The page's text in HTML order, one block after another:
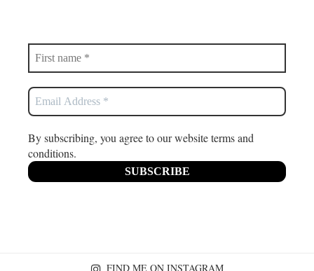
By subscribing, you agree to our website terms and
conditions.
FIND ME ON INSTAGRAM